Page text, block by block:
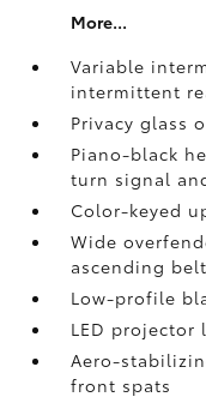
More...
Variable
intermittent
Privacy glass
Piano-black
turn signal
Color-keyed
Wide
ascending
Low-profile
LED
Aero-
front spats